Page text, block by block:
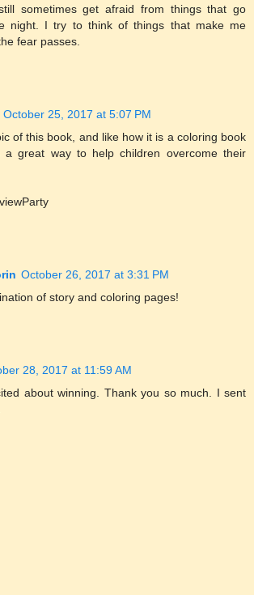
sometimes get afraid from things that go
night. I try to think of things that make me
fear passes.
October 25, 2017 at 5:07 PM
of this book, and like how it is a coloring book
a great way to help children overcome their
October 26, 2017 at 3:31 PM
of story and coloring pages!
28, 2017 at 11:59 AM
about winning. Thank you so much. I sent